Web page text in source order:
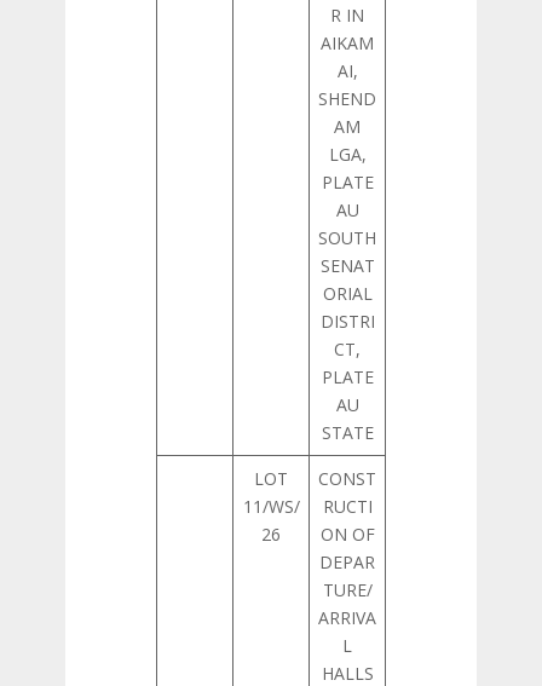
R IN
AIKAM
AI,
SHEND
AM
LGA,
PLATE
AU
SOUTH
SENAT
ORIAL
DISTRI
CT,
PLATE
AU
STATE
LOT
11/WS/
26
CONST
RUCTI
ON OF
DEPAR
TURE/
ARRIVA
L
HALLS